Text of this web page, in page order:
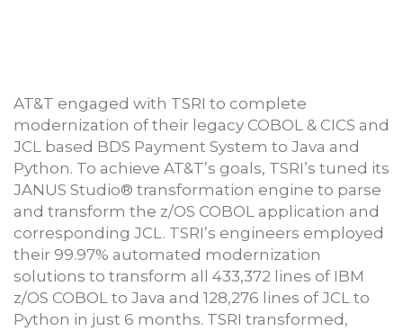
AT&T engaged with TSRI to complete
modernization of their legacy COBOL & CICS and
JCL based BDS Payment System to Java and
Python. To achieve AT&T’s goals, TSRI’s tuned its
JANUS Studio® transformation engine to parse
and transform the z/OS COBOL application and
corresponding JCL. TSRI’s engineers employed
their 99.97% automated modernization
solutions to transform all 433,372 lines of IBM
z/OS COBOL to Java and 128,276 lines of JCL to
Python in just 6 months. TSRI transformed,